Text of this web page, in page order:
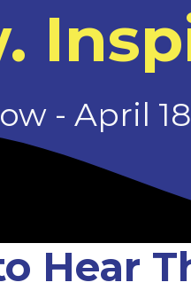
- April 18
Hear